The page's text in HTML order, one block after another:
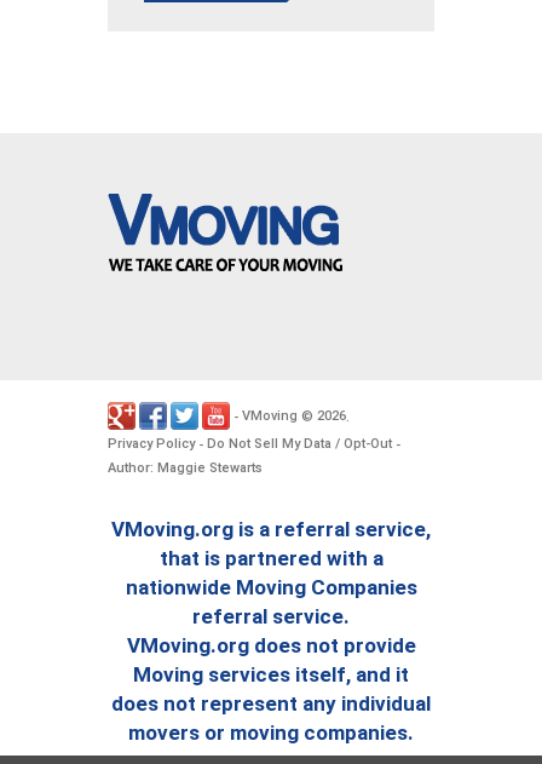
- VMoving © 2026.
Privacy Policy- Do Not Sell My Data / Opt-Out -
Author: Maggie Stewarts
VMoving.org is a referral service,
that is partnered with a
nationwide Moving Companies
referral service.
VMoving.org does not provide
Moving services itself, and it
does not represent any individual
movers or moving companies.